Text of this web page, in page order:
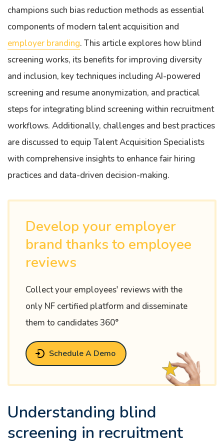
champions such bias reduction methods as essential
components of modern talent acquisition and
employer branding. This article explores how blind
screening works, its benefits for improving diversity
and inclusion, key techniques including AI-powered
screening and resume anonymization, and practical
steps for integrating blind screening within recruitment
workflows. Additionally, challenges and best practices
are discussed to equip Talent Acquisition Specialists
with comprehensive insights to enhance fair hiring
practices and data-driven decision-making.
Develop your employer
brand thanks to employee
reviews
Collect your employees' reviews with the
only NF certified platform and disseminate
them to candidates 360°
Schedule A Demo
Understanding blind
screening in recruitment